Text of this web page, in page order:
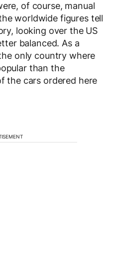
of course, manual
worldwide figures tell
looking over the US
balanced. As a
only country where
than the
the cars ordered here